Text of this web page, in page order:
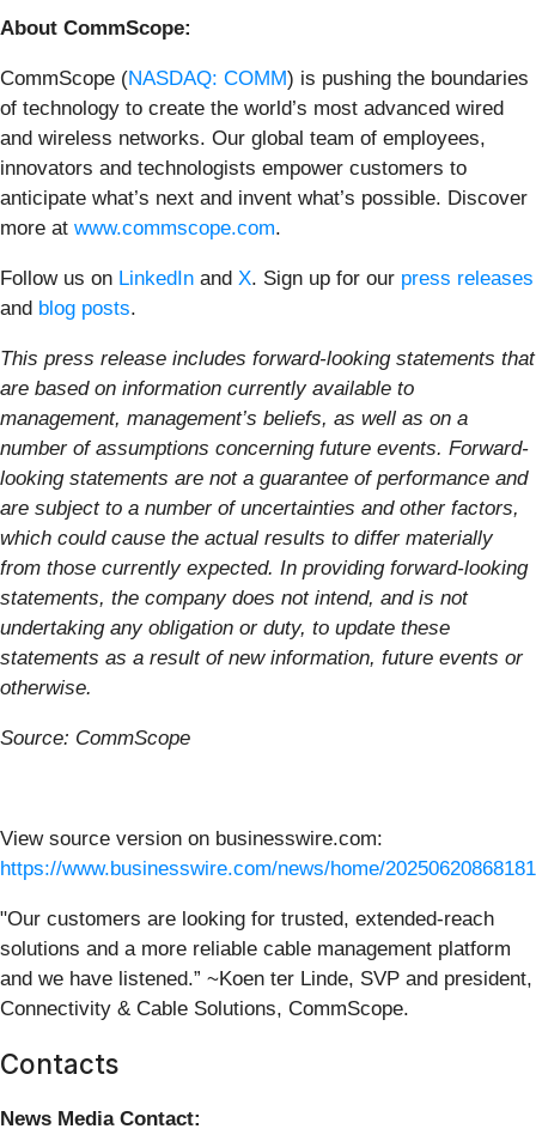
About CommScope:
CommScope (NASDAQ: COMM) is pushing the boundaries
of technology to create the world’s most advanced wired
and wireless networks. Our global team of employees,
innovators and technologists empower customers to
anticipate what’s next and invent what’s possible. Discover
more at www.commscope.com.
Follow us on LinkedIn and X. Sign up for our press releases
and blog posts.
This press release includes forward-looking statements that
are based on information currently available to
management, management’s beliefs, as well as on a
number of assumptions concerning future events. Forward-
looking statements are not a guarantee of performance and
are subject to a number of uncertainties and other factors,
which could cause the actual results to differ materially
from those currently expected. In providing forward-looking
statements, the company does not intend, and is not
undertaking any obligation or duty, to update these
statements as a result of new information, future events or
otherwise.
Source: CommScope
View source version on businesswire.com:
https://www.businesswire.com/news/home/
"Our customers are looking for trusted, extended-reach
solutions and a more reliable cable management platform
and we have listened.” ~Koen ter Linde, SVP and president,
Connectivity & Cable Solutions, CommScope.
Contacts
News Media Contact: